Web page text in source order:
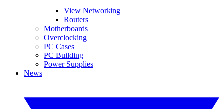
View Networking
Routers
Motherboards
Overclocking
PC Cases
PC Building
Power Supplies
News